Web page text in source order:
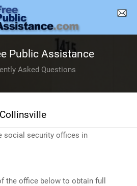
Public Assistance
Asked Questions
social security offices in
the office below to obtain full